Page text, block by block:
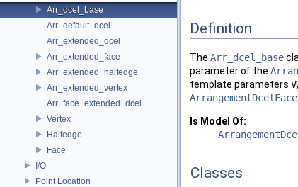
Arr_dcel_base
Arr_default_dcel
Arr_extended_dcel
Arr_extended_face
Arr_extended_halfedge
Arr_extended_vertex
Arr_face_extended_dcel
Vertex
Halfedge
Face
I/O
Point Location
Definition
The Arr_dcel_base
parameter of the
template parameters V,
ArrangementDcelFace
Is Model Of:
Classes